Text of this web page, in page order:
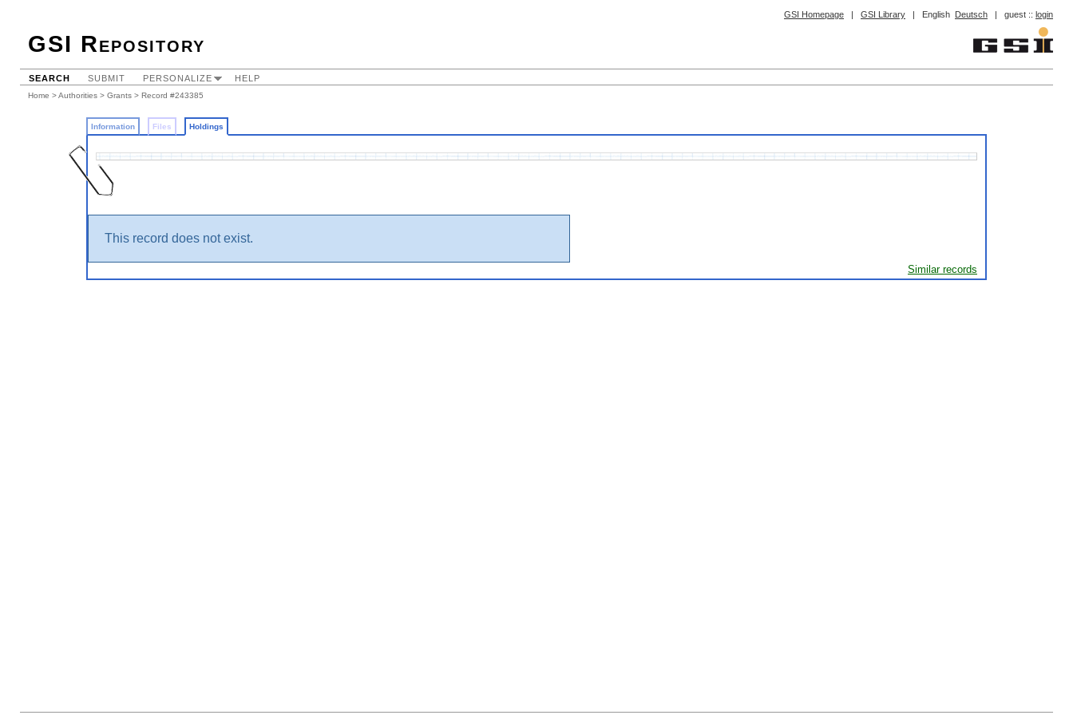
GSI Homepage | GSI Library | English Deutsch | guest :: login
GSI Repository
SEARCH SUBMIT PERSONALIZE HELP
Home >Authorities > Grants > Record #243385
Information Files Holdings
This record does not exist.
Similar records